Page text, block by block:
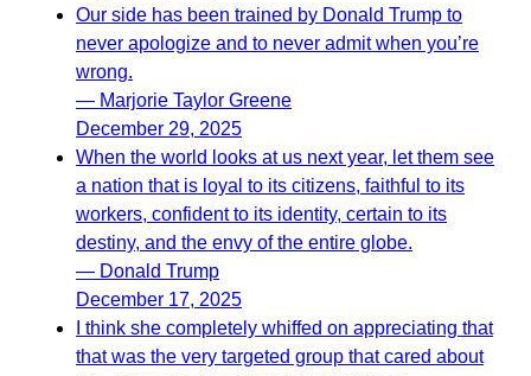
Our side has been trained by Donald Trump to
never apologize and to never admit when you’re
wrong.
— Marjorie Taylor Greene
December 29, 2025
When the world looks at us next year, let them see
a nation that is loyal to its citizens, faithful to its
workers, confident to its identity, certain to its
destiny, and the envy of the entire globe.
— Donald Trump
December 17, 2025
I think she completely whiffed on appreciating that
that was the very targeted group that cared about